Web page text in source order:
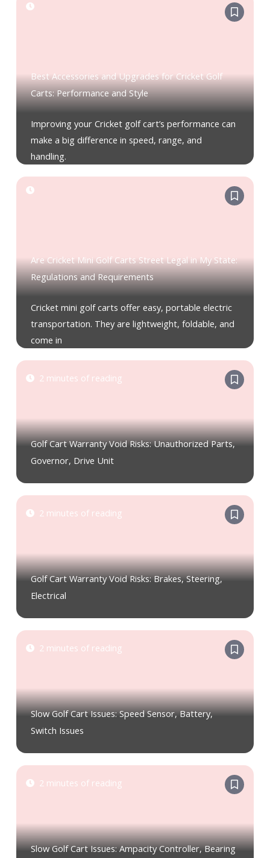
Best Accessories and Upgrades for Cricket Golf
Carts: Performance and Style
Improving your Cricket golf cart’s performance can
make a big difference in speed, range, and
handling.
Are Cricket Mini Golf Carts Street Legal in My State:
Regulations and Requirements
Cricket mini golf carts offer easy, portable electric
transportation. They are lightweight, foldable, and
come in
2 minutes of reading
Golf Cart Warranty Void Risks: Unauthorized Parts,
Governor, Drive Unit
2 minutes of reading
Golf Cart Warranty Void Risks: Brakes, Steering,
Electrical
2 minutes of reading
Slow Golf Cart Issues: Speed Sensor, Battery,
Switch Issues
2 minutes of reading
Slow Golf Cart Issues: Ampacity Controller, Bearing